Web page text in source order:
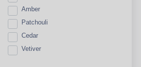
Amber
Patchouli
Cedar
Vetiver